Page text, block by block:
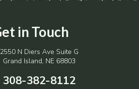
2550 N Diers Ave Suite G
Grand Island, NE 68803
308-382-8112